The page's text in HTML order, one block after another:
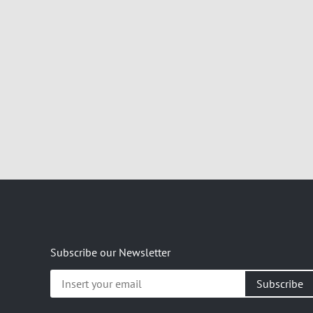
Subscribe our Newsletter
Insert
your